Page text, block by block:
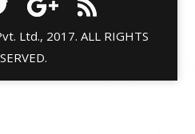
Ltd., 2017. ALL RIGHTS